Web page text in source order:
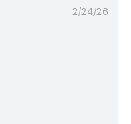
2/24/26